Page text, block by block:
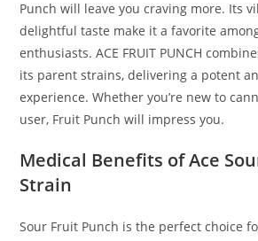
Punch will leave you craving more. Its
delightful taste make it a favorite
enthusiasts. ACE FRUIT PUNCH
its parent strains, delivering a potent
experience. Whether you’re new to
user, Fruit Punch will impress you.
Medical Benefits of Ace
Strain
Sour Fruit Punch is the perfect choice